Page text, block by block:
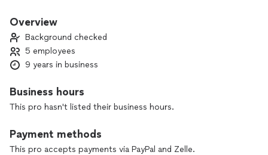
Overview
Background checked
5 employees
9 years in business
Business hours
This pro hasn't listed their business hours.
Payment methods
This pro accepts payments via PayPal and Zelle.